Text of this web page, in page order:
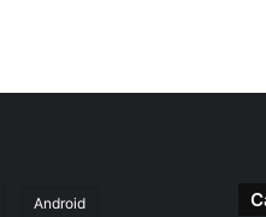
Android